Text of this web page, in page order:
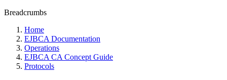
Breadcrumbs
Home
EJBCA Documentation
Operations
EJBCA CA Concept Guide
Protocols